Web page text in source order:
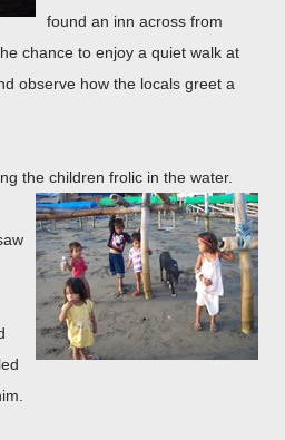
found an inn across from
chance to enjoy a quiet walk at
observe how the locals greet a
the children frolic in the water.